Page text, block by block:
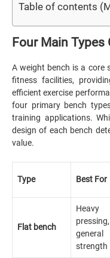
Table of contents
Four Main Types
A weight bench is a core
fitness facilities,
efficient exercise
four primary bench
training applications.
design of each bench
value.
Type Best For
Flat bench
Heavy
pressing,
general
strength